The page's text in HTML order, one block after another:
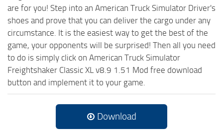
are for you! Step into an American Truck Simulator Driver's
shoes and prove that you can deliver the cargo under any
circumstance. It is the easiest way to get the best of the
game, your opponents will be surprised! Then all you need
to do is simply click on American Truck Simulator
Freightshaker Classic XL v8.9 1.51 Mod free download
button and implement it to your game.
Download